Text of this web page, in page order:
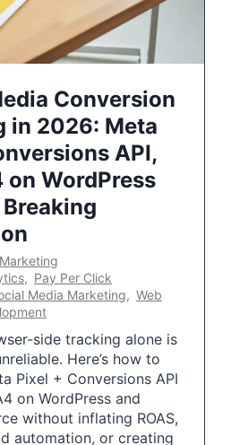
Conversion
in 2026: Meta
API,
on WordPress
, Pay Per Click
Media Marketing, Web
side tracking alone is
Here’s how to
Pixel + Conversions API
on WordPress and
without inflating ROAS,
automation, or creating